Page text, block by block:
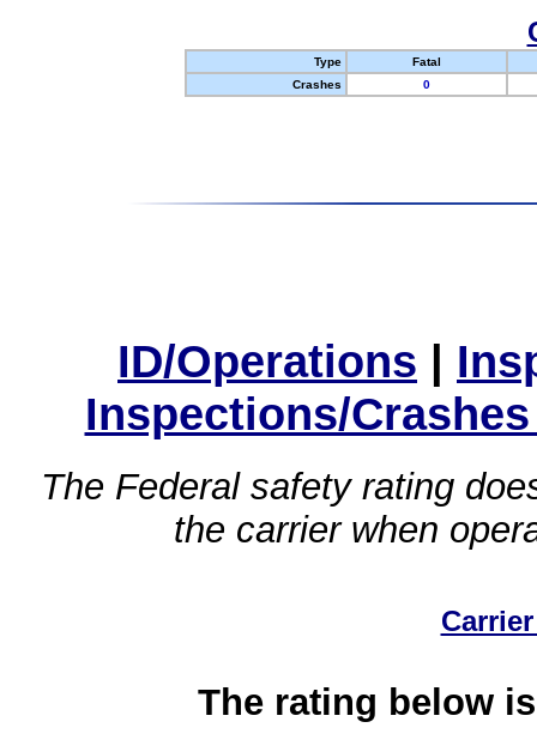
Type
Fatal
Crashes
0
ID/Operations |
Inspections/
The Federal safety rating
the carrier when
The rating below